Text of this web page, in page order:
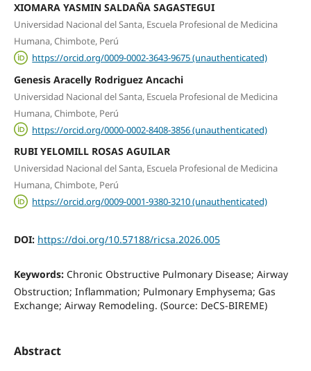
XIOMARA YASMIN SALDAÑA SAGASTEGUI
Universidad Nacional del Santa, Escuela Profesional de Medicina
Humana, Chimbote, Perú
https://orcid.org/0009-0002-3643-9675 (unauthenticated)
Genesis Aracelly Rodriguez Ancachi
Universidad Nacional del Santa, Escuela Profesional de Medicina
Humana, Chimbote, Perú
https://orcid.org/0000-0002-8408-3856 (unauthenticated)
RUBI YELOMILL ROSAS AGUILAR
Universidad Nacional del Santa, Escuela Profesional de Medicina
Humana, Chimbote, Perú
https://orcid.org/0009-0001-9380-3210 (unauthenticated)
DOI: https://doi.org/10.57188/ricsa.2026.005
Keywords: Chronic Obstructive Pulmonary Disease; Airway
Obstruction; Inflammation; Pulmonary Emphysema; Gas
Exchange; Airway Remodeling. (Source: DeCS-BIREME)
Abstract